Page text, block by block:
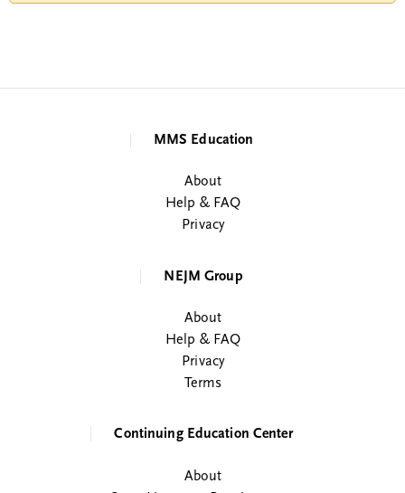
MMS Education
About
Help & FAQ
Privacy
NEJM Group
About
Help & FAQ
Privacy
Terms
Continuing Education Center
About